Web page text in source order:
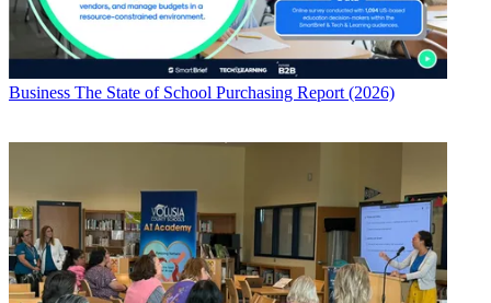
Business The State of School Purchasing Report (2026)